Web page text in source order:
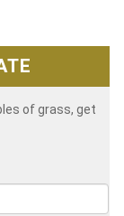
of grass, get